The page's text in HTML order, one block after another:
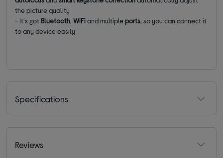
the picture quality
- It's got Bluetooth,WiFiand multipleports, so you can connect it
to any device easily
Specifications
Reviews